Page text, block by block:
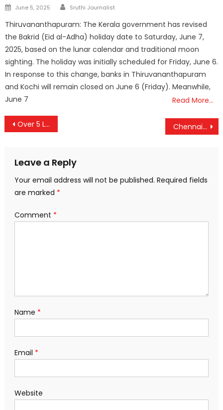
Posted
June 5, 2025 Author
Sruthi Journalist
Thiruvananthapuram: The Kerala government has revised
the Bakrid (Eid al-Adha) holiday date to Saturday, June 7,
2025, based on the lunar calendar and traditional moon
sighting. The holiday was initially scheduled for Friday, June 6.
In response to this change, banks in Thiruvananthapuram
and Kochi will remain closed on June 6 (Friday). Meanwhile,
June 7
Read More…
Post
Over 5 Lakh Elderly Benefit from Ayushman Vaya Vandana Card; Madhya Pradesh Leads in Enrollment Chennai-Tirunelveli Vande Bharat Express to Double Capacity with 16 Coaches
Leave a Reply
Your email address will not be published. Required fields
are marked *
Comment *
Name *
Email *
Website